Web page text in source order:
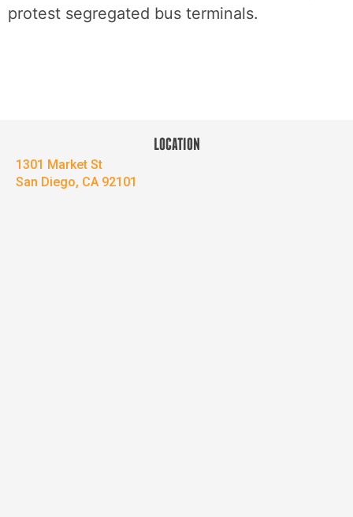
protest segregated bus terminals.
LOCATION
1301 Market St
San Diego, CA 92101